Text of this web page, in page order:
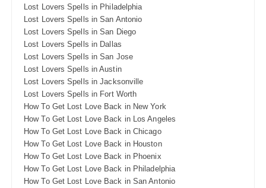
Lost Lovers Spells in Philadelphia
Lost Lovers Spells in San Antonio
Lost Lovers Spells in San Diego
Lost Lovers Spells in Dallas
Lost Lovers Spells in San Jose
Lost Lovers Spells in Austin
Lost Lovers Spells in Jacksonville
Lost Lovers Spells in Fort Worth
How To Get Lost Love Back in New York
How To Get Lost Love Back in Los Angeles
How To Get Lost Love Back in Chicago
How To Get Lost Love Back in Houston
How To Get Lost Love Back in Phoenix
How To Get Lost Love Back in Philadelphia
How To Get Lost Love Back in San Antonio